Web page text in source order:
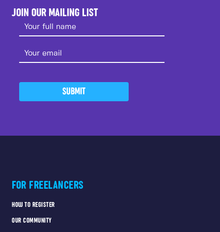
JOIN OUR MAILING LIST
SUBMIT
FOR FREELANCERS
HOW TO REGISTER
OUR COMMUNITY